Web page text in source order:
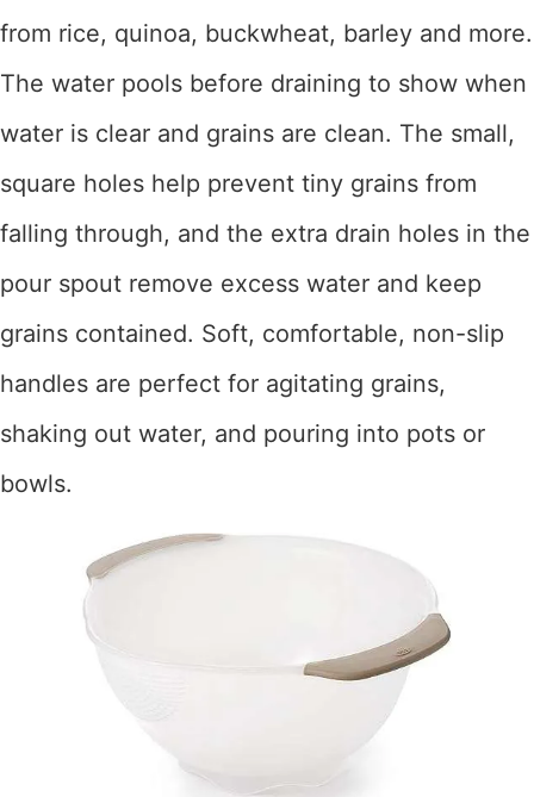
from rice, quinoa, buckwheat, barley and more.
The water pools before draining to show when
water is clear and grains are clean. The small,
square holes help prevent tiny grains from
falling through, and the extra drain holes in the
pour spout remove excess water and keep
grains contained. Soft, comfortable, non-slip
handles are perfect for agitating grains,
shaking out water, and pouring into pots or
bowls.